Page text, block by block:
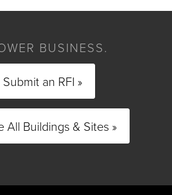
BUSINESS.
Submit an RFI »
All Buildings & Sites »